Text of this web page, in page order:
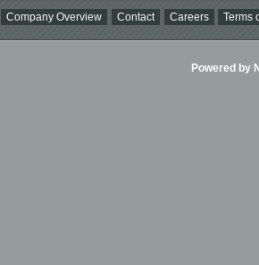
Company Overview Contact Careers Terms
Powered by